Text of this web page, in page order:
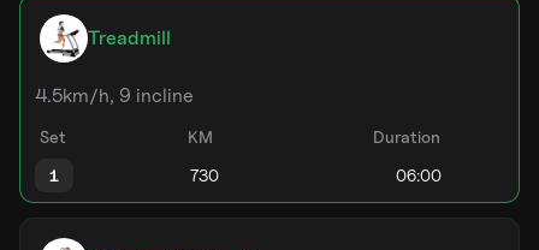
Treadmill
4.5km/h, 9 incline
Set KM
Duration
1